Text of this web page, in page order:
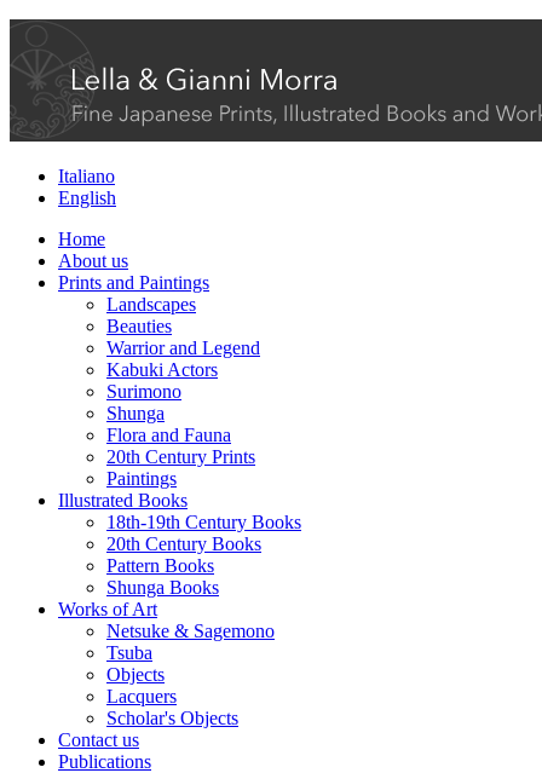
Italiano
English
Home
About us
Prints and Paintings
Landscapes
Beauties
Warrior and Legend
Kabuki Actors
Surimono
Shunga
Flora and Fauna
20th Century Prints
Paintings
Illustrated Books
18th-19th Century Books
20th Century Books
Pattern Books
Shunga Books
Works of Art
Netsuke & Sagemono
Tsuba
Objects
Lacquers
Scholar's Objects
Contact us
Publications